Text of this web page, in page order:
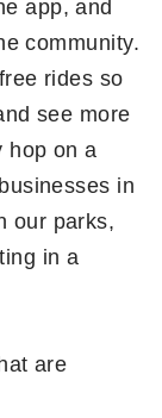
app, and
community.
rides so
see more
hop on a
in
our parks,
in a
are